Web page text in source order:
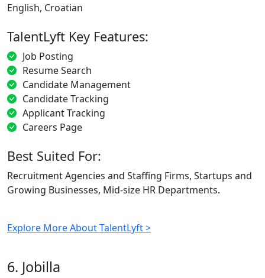
English, Croatian
TalentLyft Key Features:
Job Posting
Resume Search
Candidate Management
Candidate Tracking
Applicant Tracking
Careers Page
Best Suited For:
Recruitment Agencies and Staffing Firms, Startups and
Growing Businesses, Mid-size HR Departments.
Explore More About TalentLyft >
6. Jobilla